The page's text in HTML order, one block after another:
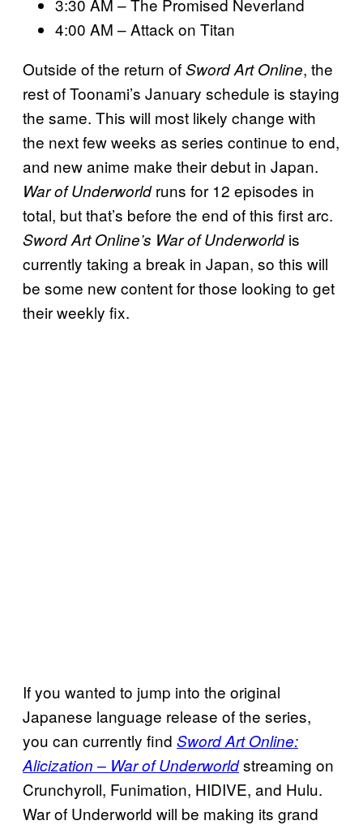
3:30 AM – The Promised Neverland
4:00 AM – Attack on Titan
Outside of the return ofSword Art Online, the
rest of Toonami’s January schedule is staying
the same. This will most likely change with
the next few weeks as series continue to end,
and new anime make their debut in Japan.
War of Underworldruns for 12 episodes in
total, but that’s before the end of this first arc.
Sword Art Online’s War of Underworldis
currently taking a break in Japan, so this will
be some new content for those looking to get
their weekly fix.
If you wanted to jump into the original
Japanese language release of the series,
you can currently find Sword Art Online:
Alicization – War of Underworldstreaming on
Crunchyroll, Funimation, HIDIVE, and Hulu.
War of Underworld will be making its grand